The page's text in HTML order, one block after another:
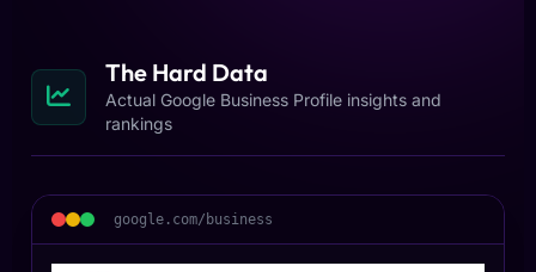
The Hard Data
Actual Google Business Profile insights and
rankings
google.com/business